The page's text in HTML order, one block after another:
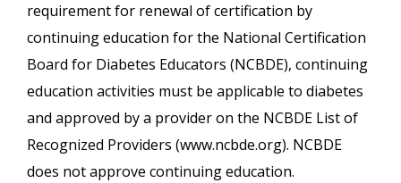
requirement for renewal of certification by
continuing education for the National Certification
Board for Diabetes Educators (NCBDE), continuing
education activities must be applicable to diabetes
and approved by a provider on the NCBDE List of
Recognized Providers (www.ncbde.org). NCBDE
does not approve continuing education.